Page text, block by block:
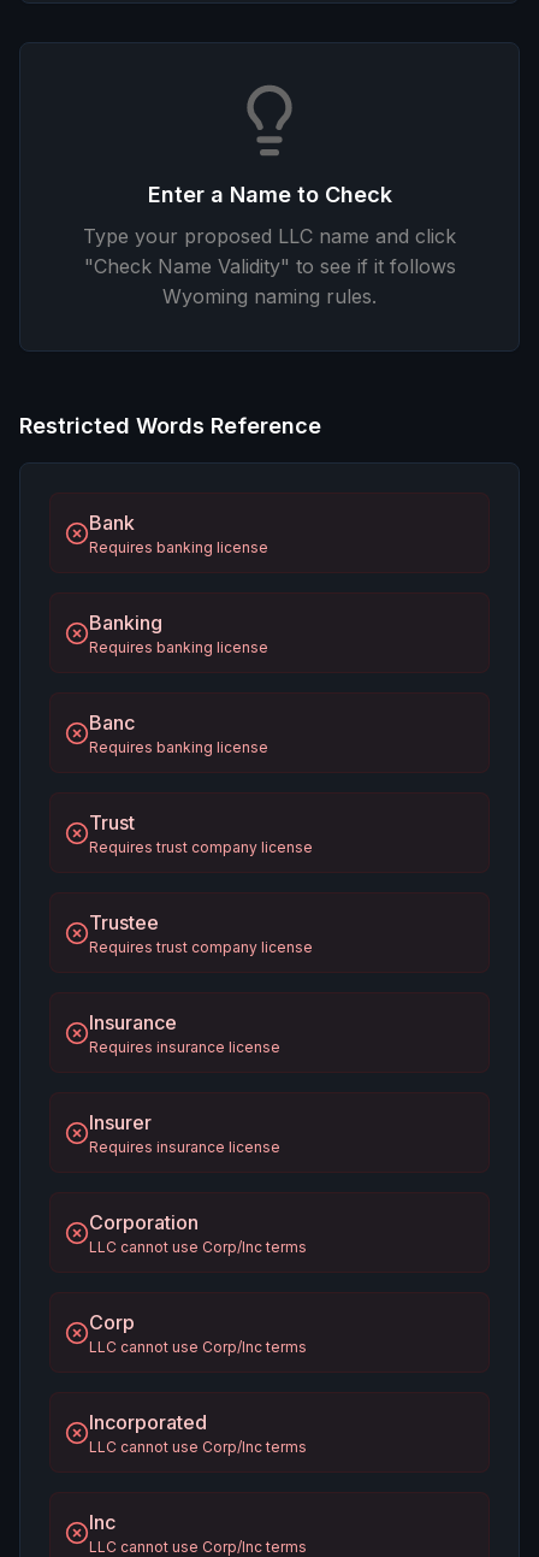
Enter a Name to Check
Type your proposed LLC name and click
"Check Name Validity" to see if it follows
Wyoming naming rules.
Restricted Words Reference
Bank
Requires banking license
Banking
Requires banking license
Banc
Requires banking license
Trust
Requires trust company license
Trustee
Requires trust company license
Insurance
Requires insurance license
Insurer
Requires insurance license
Corporation
LLC cannot use Corp/Inc terms
Corp
LLC cannot use Corp/Inc terms
Incorporated
LLC cannot use Corp/Inc terms
Inc
LLC cannot use Corp/Inc terms